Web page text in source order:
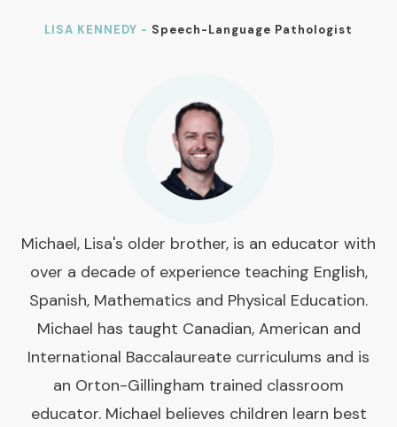
LISA KENNEDY - Speech-Language Pathologist
Michael, Lisa's older brother, is an educator with
over a decade of experience teaching English,
Spanish, Mathematics and Physical Education.
Michael has taught Canadian, American and
International Baccalaureate curriculums and is
an Orton-Gillingham trained classroom
educator. Michael believes children learn best